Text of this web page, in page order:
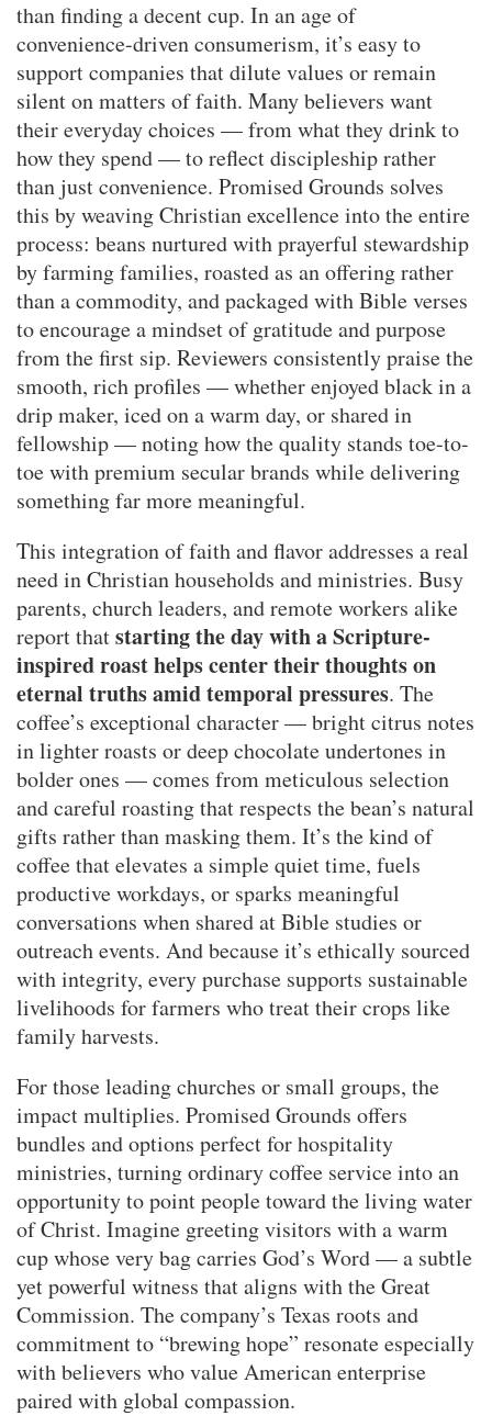
than finding a decent cup. In an age of
convenience-driven consumerism, it’s easy to
support companies that dilute values or remain
silent on matters of faith. Many believers want
their everyday choices — from what they drink to
how they spend — to reflect discipleship rather
than just convenience. Promised Grounds solves
this by weaving Christian excellence into the entire
process: beans nurtured with prayerful stewardship
by farming families, roasted as an offering rather
than a commodity, and packaged with Bible verses
to encourage a mindset of gratitude and purpose
from the first sip. Reviewers consistently praise the
smooth, rich profiles — whether enjoyed black in a
drip maker, iced on a warm day, or shared in
fellowship — noting how the quality stands toe-to-
toe with premium secular brands while delivering
something far more meaningful.
This integration of faith and flavor addresses a real
need in Christian households and ministries. Busy
parents, church leaders, and remote workers alike
report thatstarting the day with a Scripture-
inspired roast helps center their thoughts on
eternal truths amid temporal pressures. The
coffee’s exceptional character — bright citrus notes
in lighter roasts or deep chocolate undertones in
bolder ones — comes from meticulous selection
and careful roasting that respects the bean’s natural
gifts rather than masking them. It’s the kind of
coffee that elevates a simple quiet time, fuels
productive workdays, or sparks meaningful
conversations when shared at Bible studies or
outreach events. And because it’s ethically sourced
with integrity, every purchase supports sustainable
livelihoods for farmers who treat their crops like
family harvests.
For those leading churches or small groups, the
impact multiplies. Promised Grounds offers
bundles and options perfect for hospitality
ministries, turning ordinary coffee service into an
opportunity to point people toward the living water
of Christ. Imagine greeting visitors with a warm
cup whose very bag carries God’s Word — a subtle
yet powerful witness that aligns with the Great
Commission. The company’s Texas roots and
commitment to “brewing hope” resonate especially
with believers who value American enterprise
paired with global compassion.